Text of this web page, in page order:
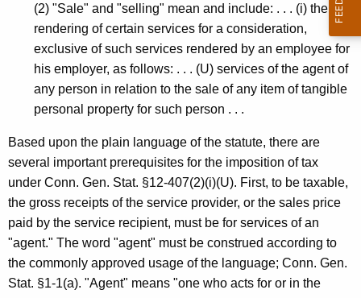
(2) "Sale" and "selling" mean and include: . . . (i) the
rendering of certain services for a consideration,
exclusive of such services rendered by an employee for
his employer, as follows: . . . (U) services of the agent of
any person in relation to the sale of any item of tangible
personal property for such person . . .
Based upon the plain language of the statute, there are
several important prerequisites for the imposition of tax
under Conn. Gen. Stat. §12-407(2)(i)(U). First, to be taxable,
the gross receipts of the service provider, or the sales price
paid by the service recipient, must be for services of an
"agent." The word "agent" must be construed according to
the commonly approved usage of the language; Conn. Gen.
Stat. §1-1(a). "Agent" means "one who acts for or in the